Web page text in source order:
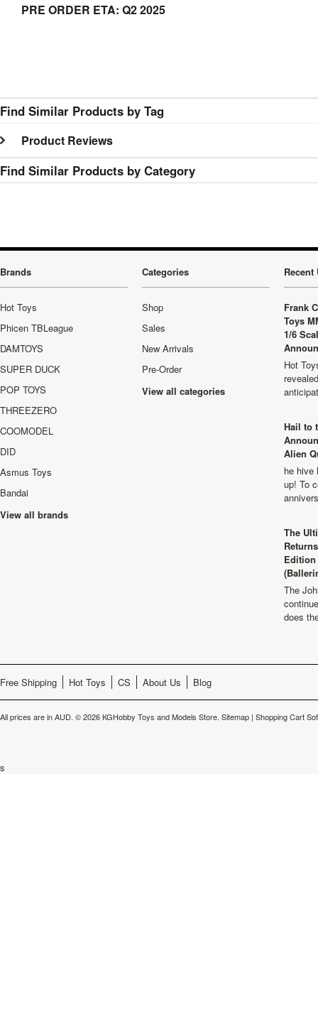
PRE ORDER ETA: Q2 2025
Find Similar Products by Tag
Product Reviews
Find Similar Products by Category
Brands
Hot Toys
Phicen TBLeague
DAMTOYS
SUPER DUCK
POP TOYS
THREEZERO
COOMODEL
DID
Asmus Toys
Bandai
View all brands
Categories
Shop
Sales
New Arrivals
Pre-Order
View all categories
Recent
Frank
Toys
1/6
Hot
Hail to
Alien
he hive
up! To
The
The
does
Free Shipping Hot Toys CS About Us Blog
All prices are inAUD. © 2026 KGHobby Toys and Models Store. Sitemap | Shopping Cart
s